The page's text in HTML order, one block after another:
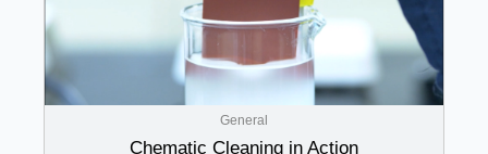
General
Chematic Cleaning in Action